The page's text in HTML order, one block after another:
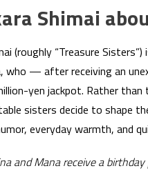
Shimai
(roughly “Treasure
who — after receiving an
yen jackpot. Rather
sisters decide to shape
everyday warmth, and
and Mana receive a